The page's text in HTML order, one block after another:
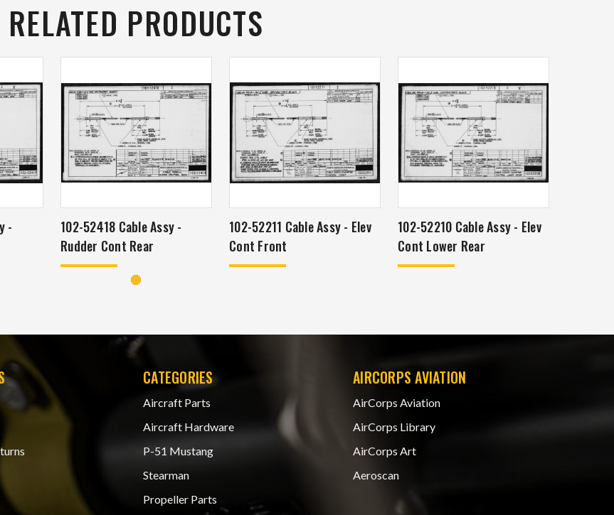
RELATED PRODUCTS
-
102-52418 Cable Assy -
Rudder Cont Rear
102-52211 Cable Assy - Elev
Cont Front
102-52210 Cable Assy - Elev
Cont Lower Rear
CATEGORIES
Aircraft Parts
Aircraft Hardware
P-51 Mustang
Stearman
Propeller Parts
AIRCORPS AVIATION
AirCorps Aviation
AirCorps Library
AirCorps Art
Aeroscan